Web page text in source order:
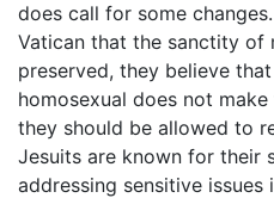
does call for some
Vatican that the sanctity of
preserved, they believe
homosexual does not
they should be allowed to
Jesuits are known for their
addressing sensitive